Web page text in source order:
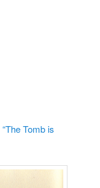
“The Tomb is